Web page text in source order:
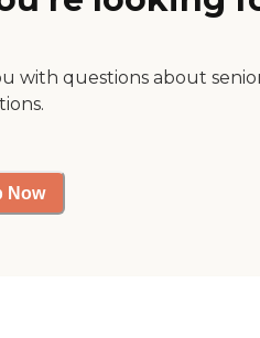
with questions about
Now